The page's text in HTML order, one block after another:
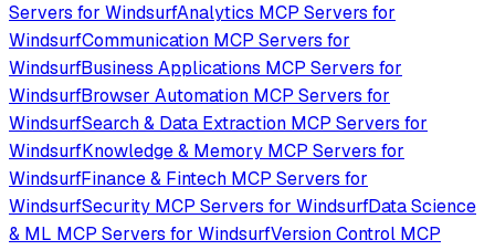
Servers for WindsurfAnalytics MCP Servers for
WindsurfCommunication MCP Servers for
WindsurfBusiness Applications MCP Servers for
WindsurfBrowser Automation MCP Servers for
WindsurfSearch & Data Extraction MCP Servers for
WindsurfKnowledge & Memory MCP Servers for
WindsurfFinance & Fintech MCP Servers for
WindsurfSecurity MCP Servers for WindsurfData Science
& ML MCP Servers for WindsurfVersion Control MCP